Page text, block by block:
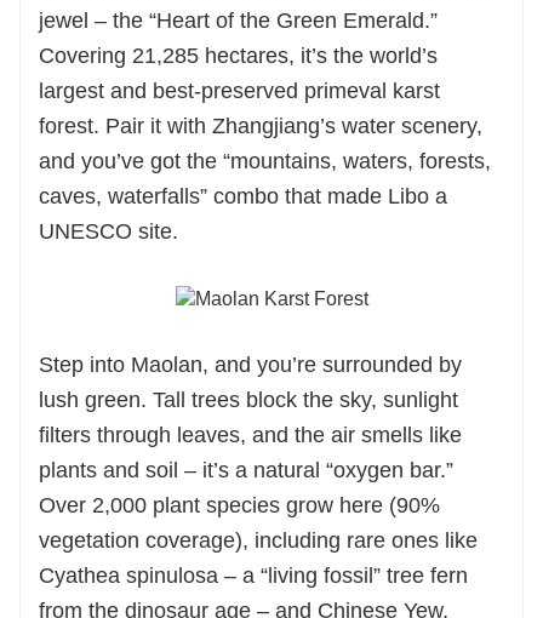
jewel – the “Heart of the Green Emerald.”
Covering 21,285 hectares, it’s the world’s
largest and best-preserved primeval karst
forest. Pair it with Zhangjiang’s water scenery,
and you’ve got the “mountains, waters, forests,
caves, waterfalls” combo that made Libo a
UNESCO site.
Step into Maolan, and you’re surrounded by
lush green. Tall trees block the sky, sunlight
filters through leaves, and the air smells like
plants and soil – it’s a natural “oxygen bar.”
Over 2,000 plant species grow here (90%
vegetation coverage), including rare ones like
Cyathea spinulosa – a “living fossil” tree fern
from the dinosaur age – and Chinese Yew,